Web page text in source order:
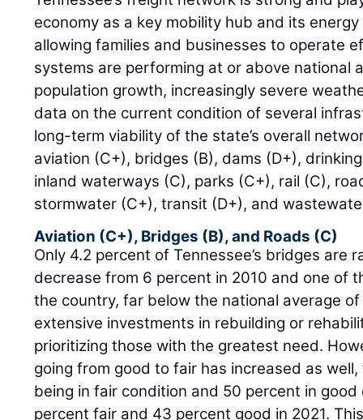
economy as a key mobility hub and its
allowing families and businesses to operate
systems are performing at or above national
population growth, increasingly severe
data on the current condition of several
long-term viability of the state’s overall
aviation (C+), bridges (B), dams (D+),
inland waterways (C), parks (C+), rail (C),
stormwater (C+), transit (D+), and
Aviation (C+), Bridges (B), and Roads (C)
Only 4.2 percent of Tennessee’s bridges are
decrease from 6 percent in 2010 and one of
the country, far below the national average
extensive investments in rebuilding or
prioritizing those with the greatest need.
going from good to fair has increased as
being in fair condition and 50 percent in
percent fair and 43 percent good in 2021.